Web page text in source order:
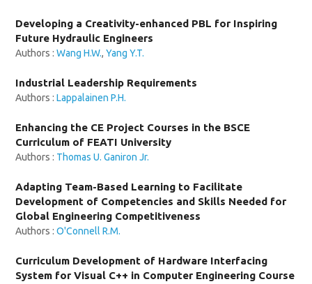
Developing a Creativity-enhanced PBL for Inspiring
Future Hydraulic Engineers
Authors :Wang H.W.,Yang Y.T.
Industrial Leadership Requirements
Authors :Lappalainen P.H.
Enhancing the CE Project Courses in the BSCE
Curriculum of FEATI University
Authors : Thomas U. Ganiron Jr.
Adapting Team-Based Learning to Facilitate
Development of Competencies and Skills Needed for
Global Engineering Competitiveness
Authors :O'Connell R.M.
Curriculum Development of Hardware Interfacing
System for Visual C++ in Computer Engineering Course